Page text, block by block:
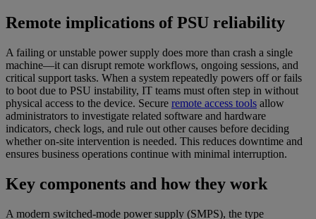
Remote implications of PSU reliability
A failing or unstable power supply does more than crash a single
machine—it can disrupt remote workflows, ongoing sessions, and
critical support tasks. When a system repeatedly powers off or fails
to boot due to PSU instability, IT teams must often step in without
physical access to the device. Secure remote access tools allow
administrators to investigate related software and hardware
indicators, check logs, and rule out other causes before deciding
whether on-site intervention is needed. This reduces downtime and
ensures business operations continue with minimal interruption.
Key components and how they work
A modern switched-mode power supply (SMPS), the type